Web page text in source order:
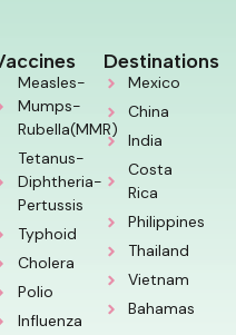
Measles-
Mumps-
Rubella(MMR)
Tetanus-
Diphtheria-
Pertussis
Typhoid
Cholera
Polio
Influenza
Destinations
Mexico
China
India
Costa
Rica
Philippines
Thailand
Vietnam
Bahamas